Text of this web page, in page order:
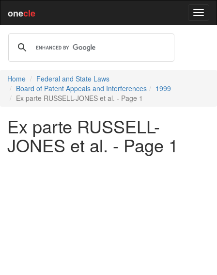
onecle
Home
Federal and State Laws
Board of Patent Appeals and Interferences
1999
Ex parte RUSSELL-JONES et al. - Page 1
Ex parte RUSSELL-
JONES et al. - Page 1